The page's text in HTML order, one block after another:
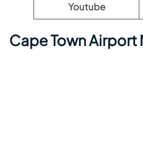
Youtube
Cape Town